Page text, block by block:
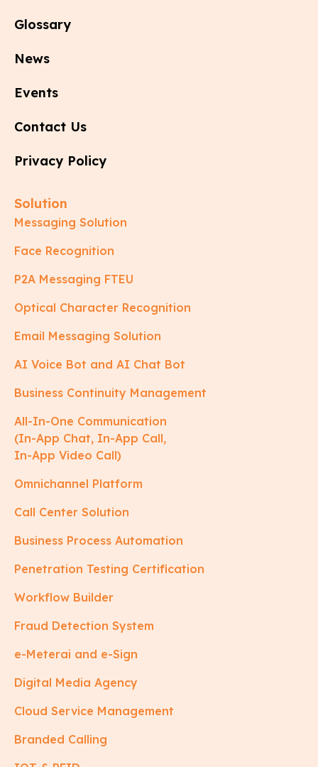
Glossary
News
Events
Contact Us
Privacy Policy
Solution
Messaging Solution
Face Recognition
P2A Messaging FTEU
Optical Character Recognition
Email Messaging Solution
AI Voice Bot and AI Chat Bot
Business Continuity Management
All-In-One Communication
(In-App Chat, In-App Call,
In-App Video Call)
Omnichannel Platform
Call Center Solution
Business Process Automation
Penetration Testing Certification
Workflow Builder
Fraud Detection System
e-Meterai and e-Sign
Digital Media Agency
Cloud Service Management
Branded Calling